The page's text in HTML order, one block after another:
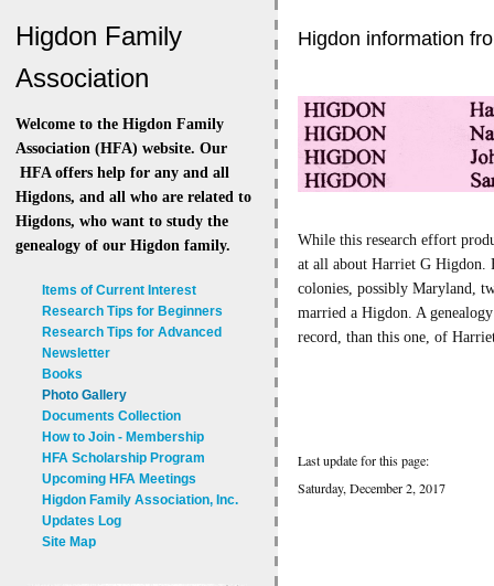
Higdon Family
Association
Welcome to the Higdon Family
Association (HFA) website. Our
HFA offers help for any and all
Higdons, and all who are related to
Higdons, who want to study the
genealogy of our Higdon family.
Items of Current Interest
Research Tips for Beginners
Research Tips for Advanced
Newsletter
Books
Photo Gallery
Documents Collection
How to Join - Membership
HFA Scholarship Program
Upcoming HFA Meetings
Higdon Family Association, Inc.
Updates Log
Site Map
Higdon information
While this research effort
at all about Harriet G Higdon.
colonies, possibly Maryland,
married a Higdon. A
record, than this one, of
Last update for this page:
Saturday, December 2, 2017